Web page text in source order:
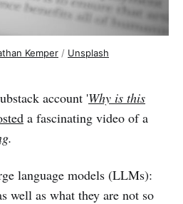
Kemper / Unsplash
account 'Why is this
a fascinating video of a
.
language models (LLMs):
well as what they are not so